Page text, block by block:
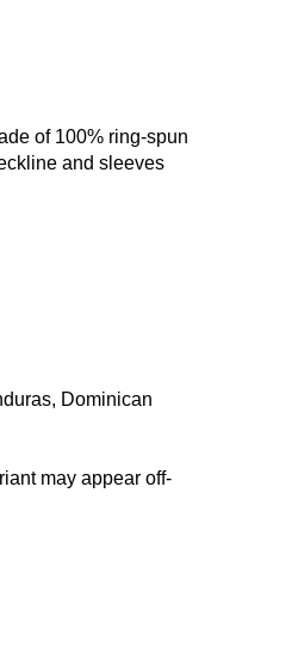
of 100% ring-spun
and sleeves
Dominican
may appear off-